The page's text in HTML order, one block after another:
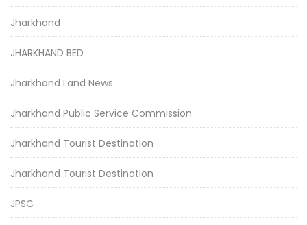
Jharkhand
JHARKHAND BED
Jharkhand Land News
Jharkhand Public Service Commission
Jharkhand Tourist Destination
Jharkhand Tourist Destination
JPSC